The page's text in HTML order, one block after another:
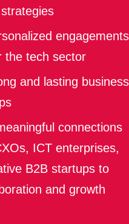
engagements
the tech sector
and lasting business
connections
ICT enterprises,
B2B startups to
and growth